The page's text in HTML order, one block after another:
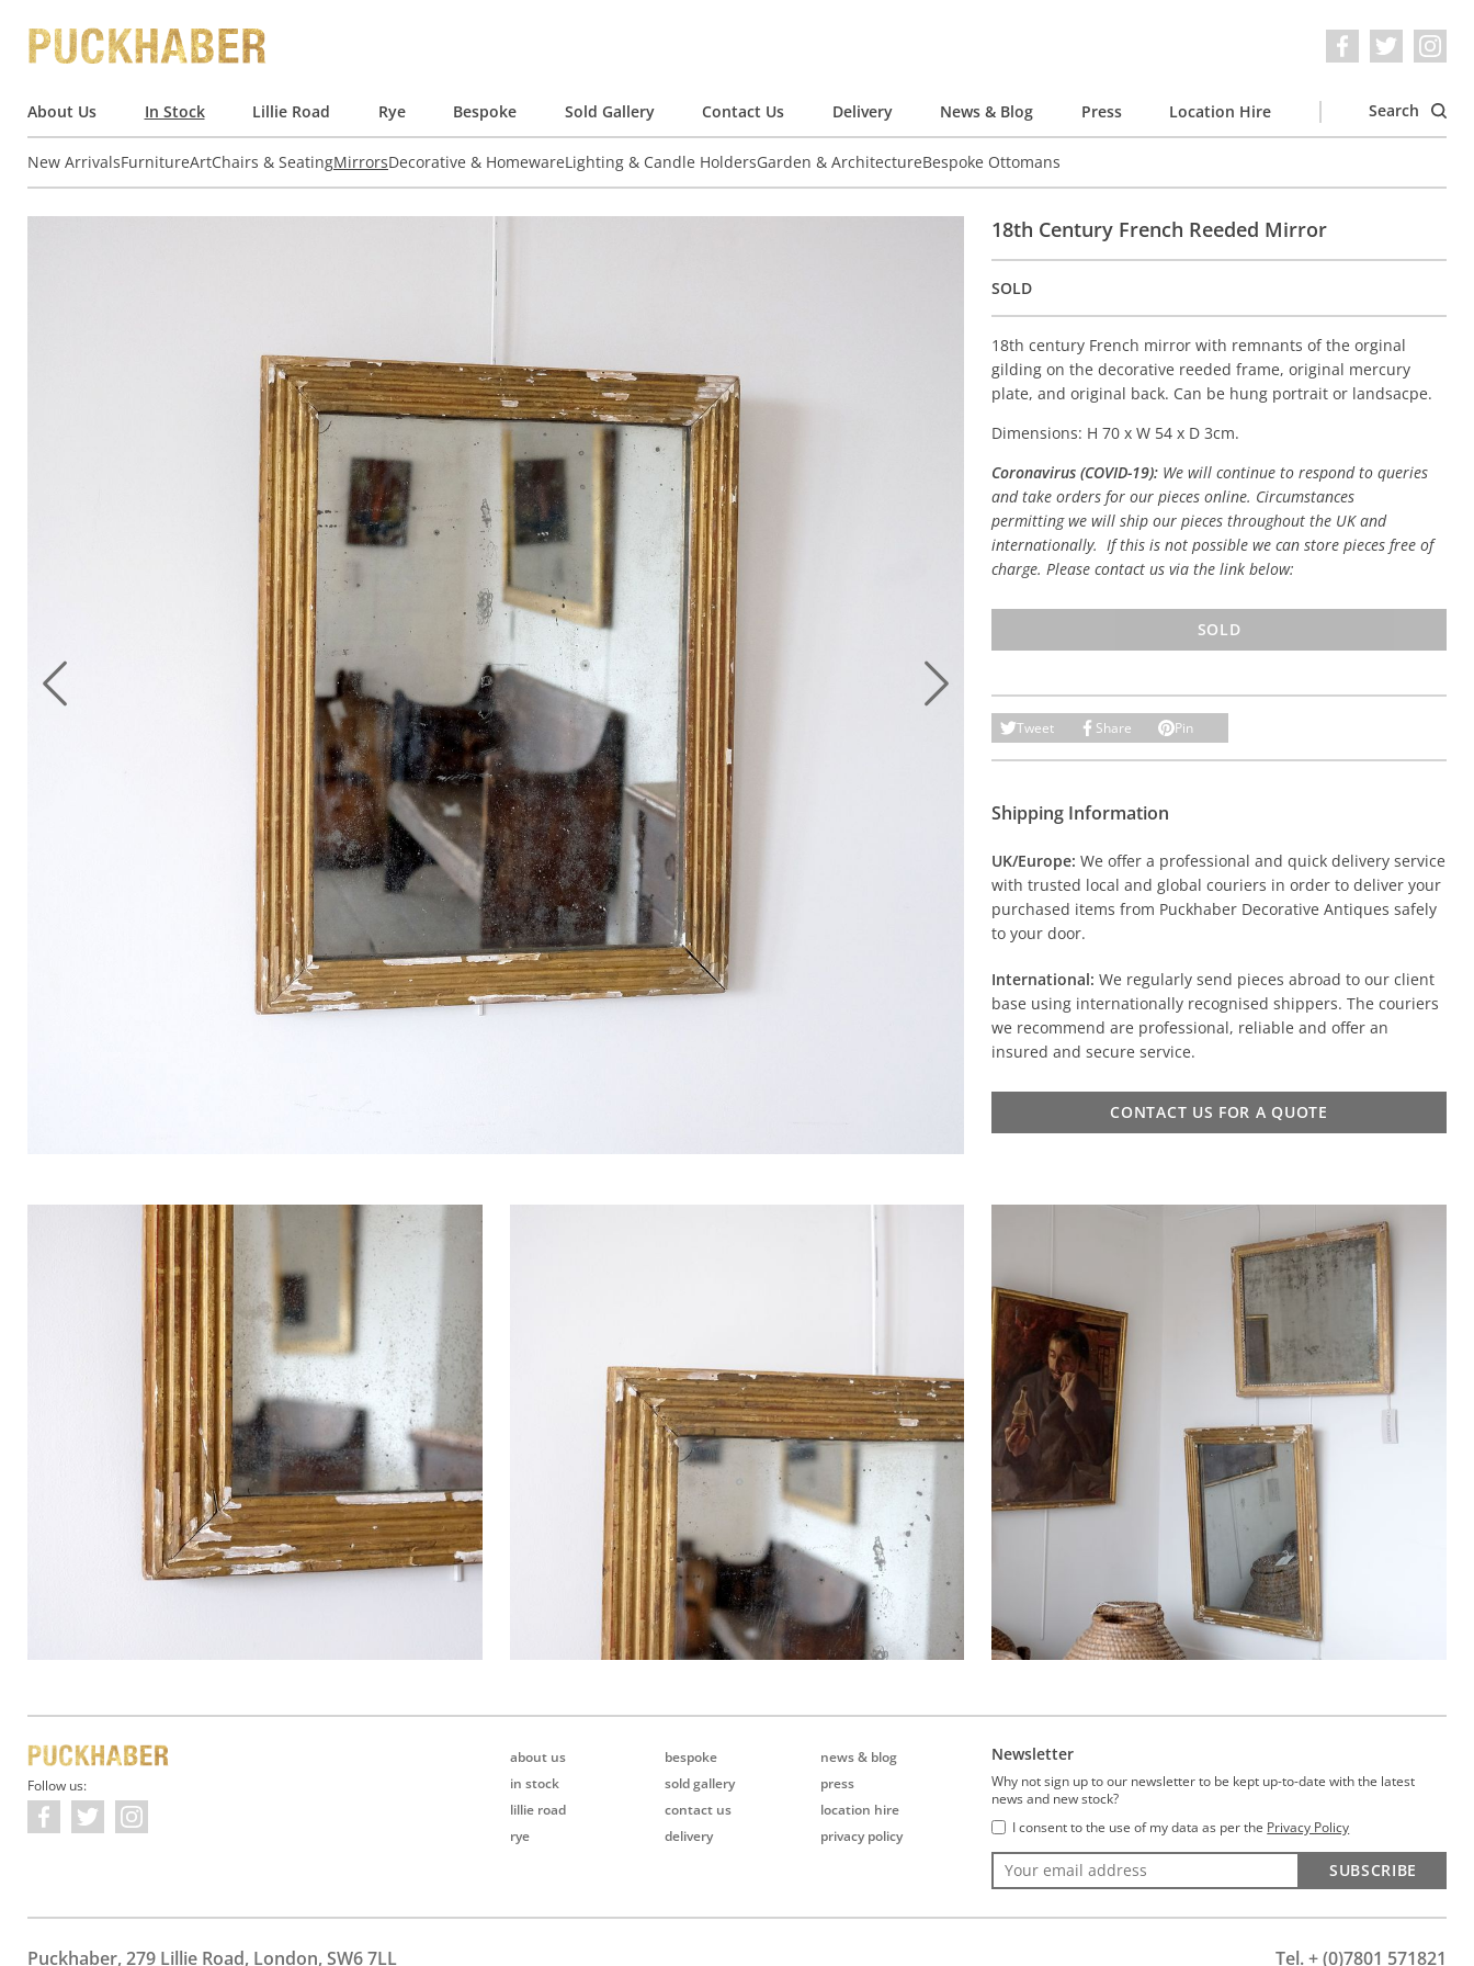
About Us In Stock Lillie Road Rye Bespoke Sold Gallery Contact Us Delivery News & Blog Press Location Hire Search
New ArrivalsFurnitureArtChairs & SeatingMirrorsDecorative & HomewareLighting & Candle HoldersGarden & ArchitectureBespoke Ottomans
18th Century French Reeded Mirror
SOLD
18th century French mirror with remnants of the orginal
gilding on the decorative reeded frame, original mercury
plate, and original back. Can be hung portrait or landsacpe.
Dimensions: H 70 x W 54 x D 3cm.
Coronavirus (COVID-19): We will continue to respond to queries
and take orders for our pieces online. Circumstances
permitting we will ship our pieces throughout the UK and
internationally. If this is not possible we can store pieces free of
charge. Please contact us via the link below:
SOLD
Tweet Share Pin
Shipping Information
UK/Europe: We offer a professional and quick delivery service
with trusted local and global couriers in order to deliver your
purchased items from Puckhaber Decorative Antiques safely
to your door.
International: We regularly send pieces abroad to our client
base using internationally recognised shippers. The couriers
we recommend are professional, reliable and offer an
insured and secure service.
CONTACT US FOR A QUOTE
Follow us:
about us
in stock
lillie road
rye
bespoke
sold gallery
contact us
delivery
news & blog
press
location hire
privacy policy
Newsletter
Why not sign up to our newsletter to be kept up-to-date with the latest
news and new stock?
I consent to the use of my data as per the Privacy Policy
SUBSCRIBE
Puckhaber, 279 Lillie Road, London, SW6 7LL Tel. + (0)7801 571821